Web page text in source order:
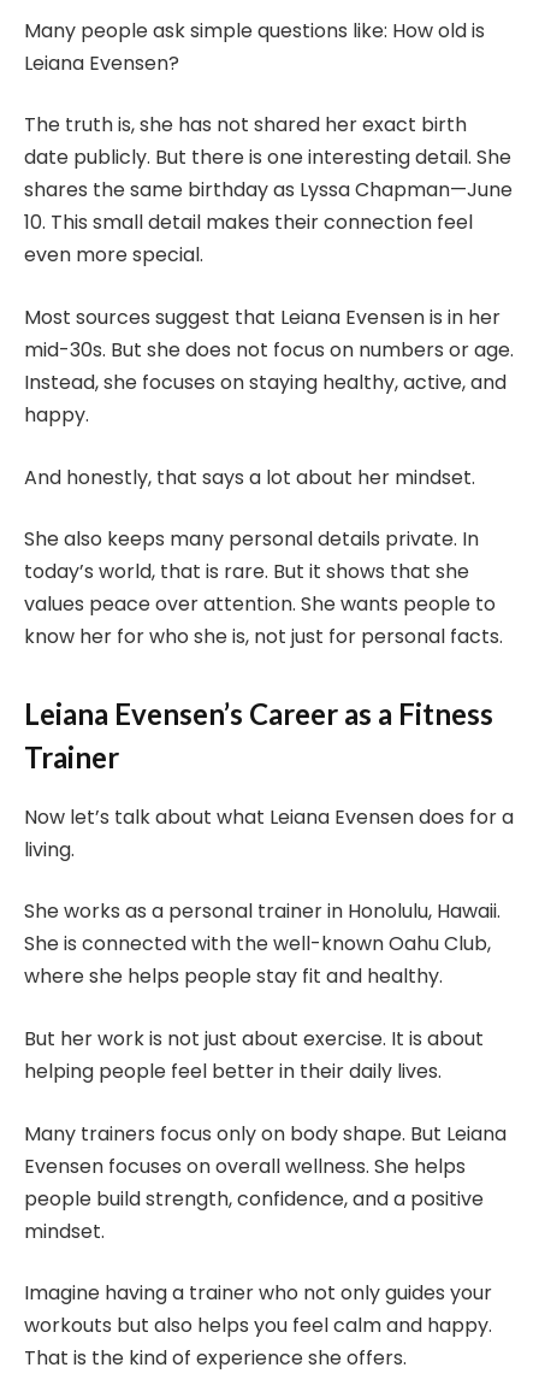
Many people ask simple questions like: How old is
Leiana Evensen?
The truth is, she has not shared her exact birth
date publicly. But there is one interesting detail. She
shares the same birthday as Lyssa Chapman—June
10. This small detail makes their connection feel
even more special.
Most sources suggest that Leiana Evensen is in her
mid-30s. But she does not focus on numbers or age.
Instead, she focuses on staying healthy, active, and
happy.
And honestly, that says a lot about her mindset.
She also keeps many personal details private. In
today’s world, that is rare. But it shows that she
values peace over attention. She wants people to
know her for who she is, not just for personal facts.
Leiana Evensen’s Career as a Fitness
Trainer
Now let’s talk about what Leiana Evensen does for a
living.
She works as a personal trainer in Honolulu, Hawaii.
She is connected with the well-known Oahu Club,
where she helps people stay fit and healthy.
But her work is not just about exercise. It is about
helping people feel better in their daily lives.
Many trainers focus only on body shape. But Leiana
Evensen focuses on overall wellness. She helps
people build strength, confidence, and a positive
mindset.
Imagine having a trainer who not only guides your
workouts but also helps you feel calm and happy.
That is the kind of experience she offers.